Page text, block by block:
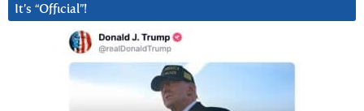
It’s “Official”!